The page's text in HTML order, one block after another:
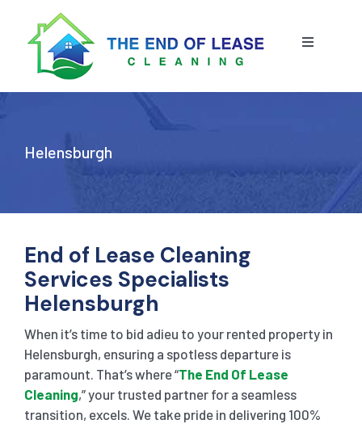
content
Toggle
END OF LEASE CLEANING
RESIDENTIAL END OF LEASE CLEANING
COMMERCIAL END OF LEASE CLEANING
SHOPPING CENTER END OF LEASE CLEANING
STRATA CLEANING
PRESSURE CLEANING
CARPET CLEANING
BLOG
CONTACT US
GET A QUOTE
Helensburgh
End of Lease Cleaning
Services Specialists
Helensburgh
When it’s time to bid adieu to your rented property in
Helensburgh, ensuring a spotless departure is
paramount. That’s where “The End Of Lease
Cleaning,” your trusted partner for a seamless
transition, excels. We take pride in delivering 100%